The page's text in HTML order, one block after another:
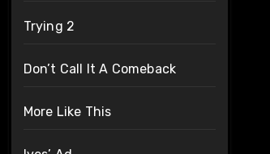
Trying 2
Don’t Call It A Comeback
More Like This